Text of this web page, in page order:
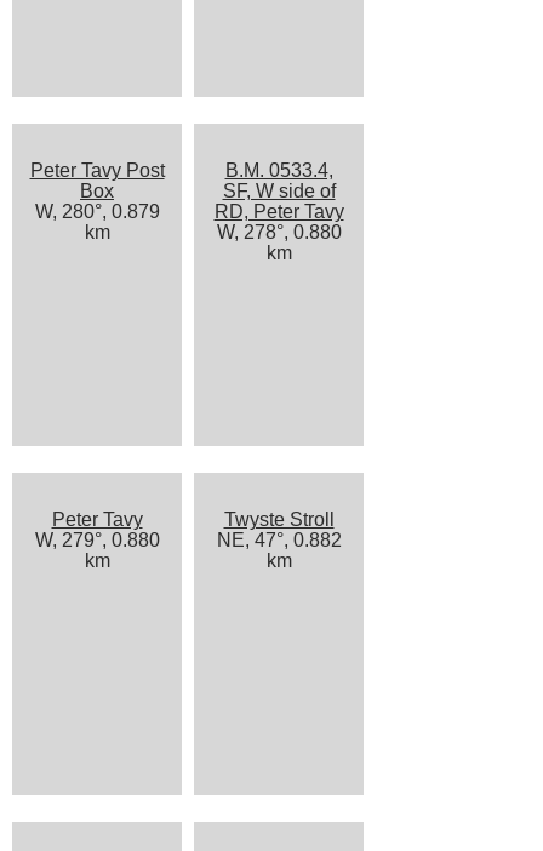
Peter Tavy Post
Box
W, 280°, 0.879
km
B.M. 0533.4,
SF, W side of
RD, Peter Tavy
W, 278°, 0.880
km
Peter Tavy
W, 279°, 0.880
km
Twyste Stroll
NE, 47°, 0.882
km